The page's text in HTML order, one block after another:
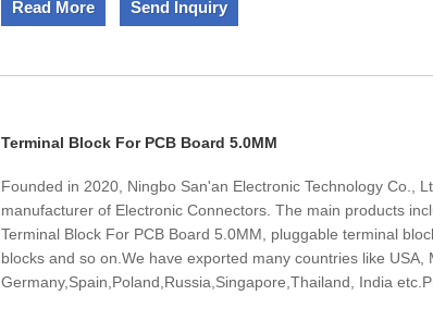
sincerely welcomes the domestic and international customers
Read More Send Inquiry
Terminal Block For PCB Board 5.0MM
Founded in 2020, Ningbo San'an Electronic Technology Co.,
manufacturer of Electronic Connectors. The main products
Terminal Block For PCB Board 5.0MM, pluggable terminal
blocks and so on.We have exported many countries like USA,
Germany,Spain,Poland,Russia,Singapore,Thailand, India